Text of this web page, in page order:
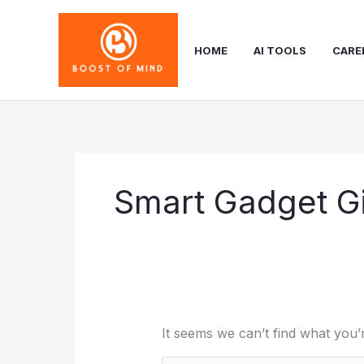
HOME AI TOOLS
Smart Gadget
It seems we can’t find what